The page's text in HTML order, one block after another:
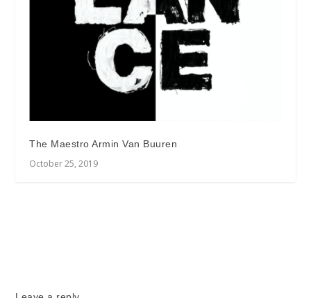
The Maestro Armin Van Buuren
October 25, 2019